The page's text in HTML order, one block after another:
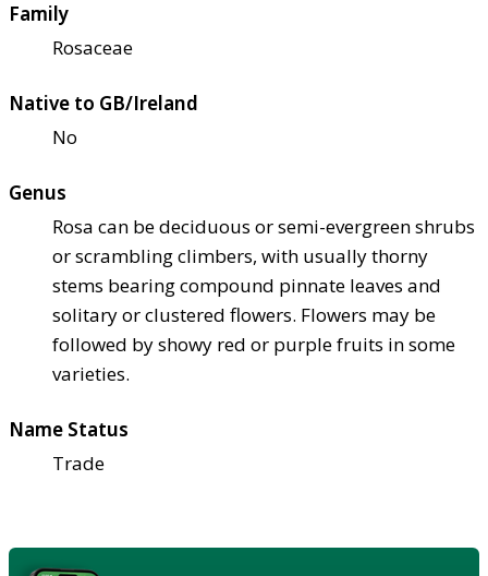
Family
Rosaceae
Native to GB/Ireland
No
Genus
Rosa can be deciduous or semi-evergreen shrubs
or scrambling climbers, with usually thorny
stems bearing compound pinnate leaves and
solitary or clustered flowers. Flowers may be
followed by showy red or purple fruits in some
varieties.
Name Status
Trade